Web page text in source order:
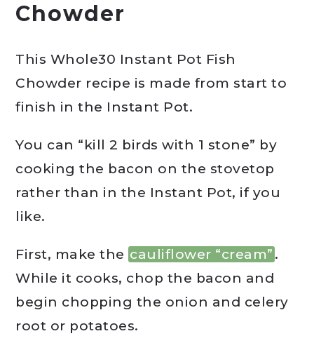
Chowder
This Whole30 Instant Pot Fish
Chowder recipe is made from start to
finish in the Instant Pot.
You can “kill 2 birds with 1 stone” by
cooking the bacon on the stovetop
rather than in the Instant Pot, if you
like.
First, make the cauliflower “cream” .
While it cooks, chop the bacon and
begin chopping the onion and celery
root or potatoes.